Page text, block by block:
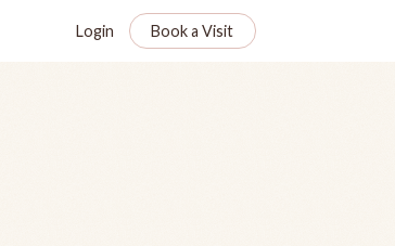
Login Book a Visit